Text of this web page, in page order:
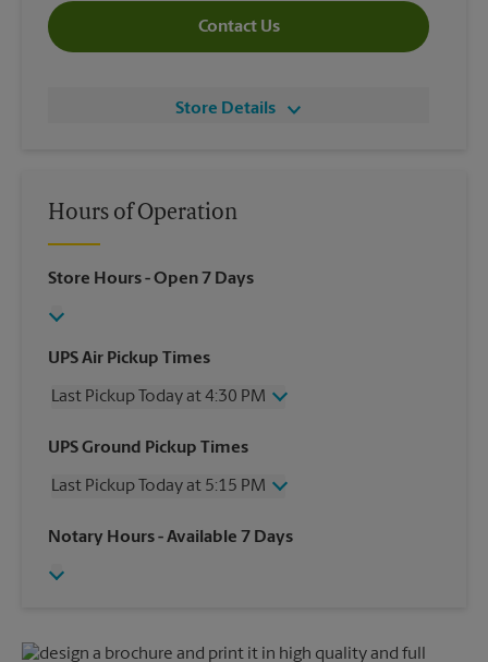
Contact Us
Store Details
Hours of Operation
Store Hours- Open 7 Days
UPS Air Pickup Times
Last Pickup Today at 4:30 PM
Wednesday
4:30 PM
Friday
4:30 PM
Sunday
No Pickup
UPS Ground Pickup Times
Last Pickup Today at 5:15 PM
Wednesday
5:15 PM
Friday
Monday
5:15 PM
Notary Hours- Available 7 Days